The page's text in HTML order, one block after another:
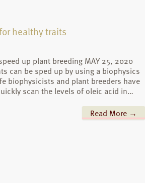
healthy traits
up plant breeding MAY 25, 2020
can be sped up by using a biophysics
biophysicists and plant breeders have
scan the levels of oleic acid in…
Read More →